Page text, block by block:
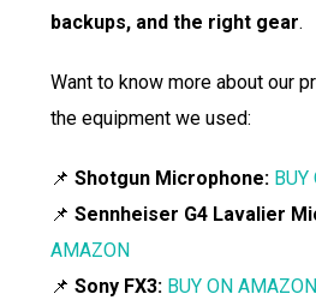
backups, and the right gear.
Want to know more about our
the equipment we used:
📌 Shotgun Microphone:
📌 Sennheiser G4 Lavalier
AMAZON
📌 Sony FX3: BUY ON AMAZON